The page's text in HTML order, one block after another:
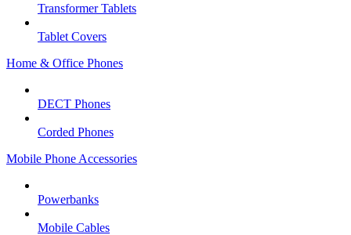
Transformer Tablets
Tablet Covers
Home & Office Phones
DECT Phones
Corded Phones
Mobile Phone Accessories
Powerbanks
Mobile Cables